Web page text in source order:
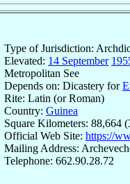
Type of Jurisdiction:
Elevated: 14 September
Metropolitan See
Depends on: Dicastery for
Rite: Latin (or Roman)
Country: Guinea
Square Kilometers: 88,664
Official Web Site: https://
Mailing Address:
Telephone: 662.90.28.72